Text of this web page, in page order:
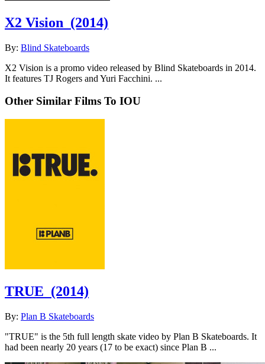
X2 Vision (2014)
By: Blind Skateboards
X2 Vision is a promo video released by Blind Skateboards in 2014.
It features TJ Rogers and Yuri Facchini. ...
Other Similar Films To IOU
TRUE (2014)
By: Plan B Skateboards
"TRUE" is the 5th full length skate video by Plan B Skateboards. It
had been nearly 20 years (17 to be exact) since Plan B ...